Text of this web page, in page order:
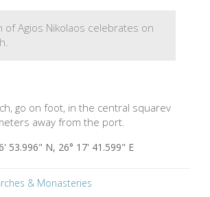
of Agios Nikolaos celebrates on
go on foot, in the central squarev
away from the port.
53.996" N, 26° 17' 41.599" E
& Monasteries